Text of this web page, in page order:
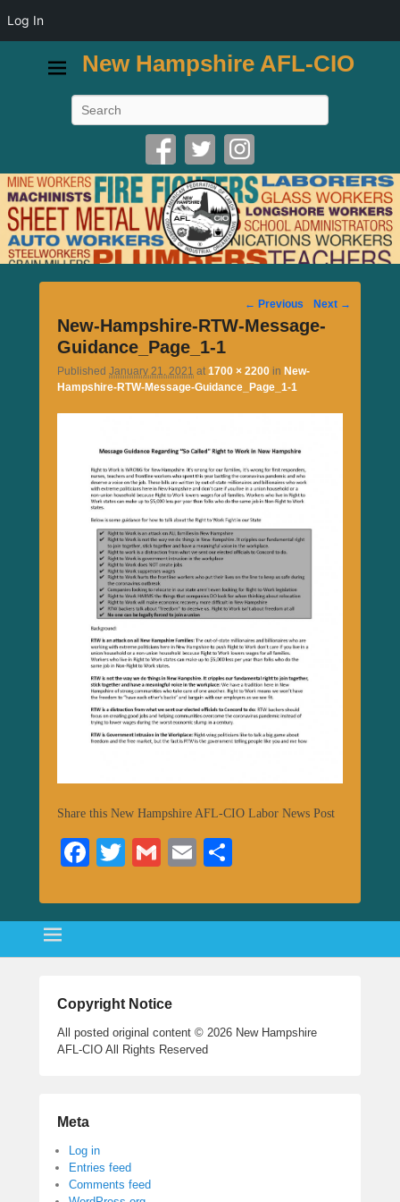
New Hampshire AFL-CIO
Image
navigation
← Previous Next →
New-Hampshire-RTW-Message-
Guidance_Page_1-1
Published January 21, 2021 at1700 × 2200 in New-
Hampshire-RTW-Message-Guidance_Page_1-1
Share this New Hampshire AFL-CIO Labor News Post
Fa
bo
T
tte
G
ail
E
ail re
Copyright Notice
All posted original content © 2026 New Hampshire
AFL-CIO All Rights Reserved
Meta
Log in
Entries feed
Comments feed
Log In